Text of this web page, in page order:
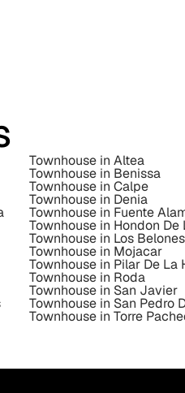
Townhouse in Altea
Townhouse in Benissa
Townhouse in Calpe
Townhouse in Denia
Townhouse in Fuente
Townhouse in Hondon De
Townhouse in Los Belones
Townhouse in Mojacar
Townhouse in Pilar De La
Townhouse in Roda
Townhouse in San Javier
Townhouse in San Pedro
Townhouse in Torre